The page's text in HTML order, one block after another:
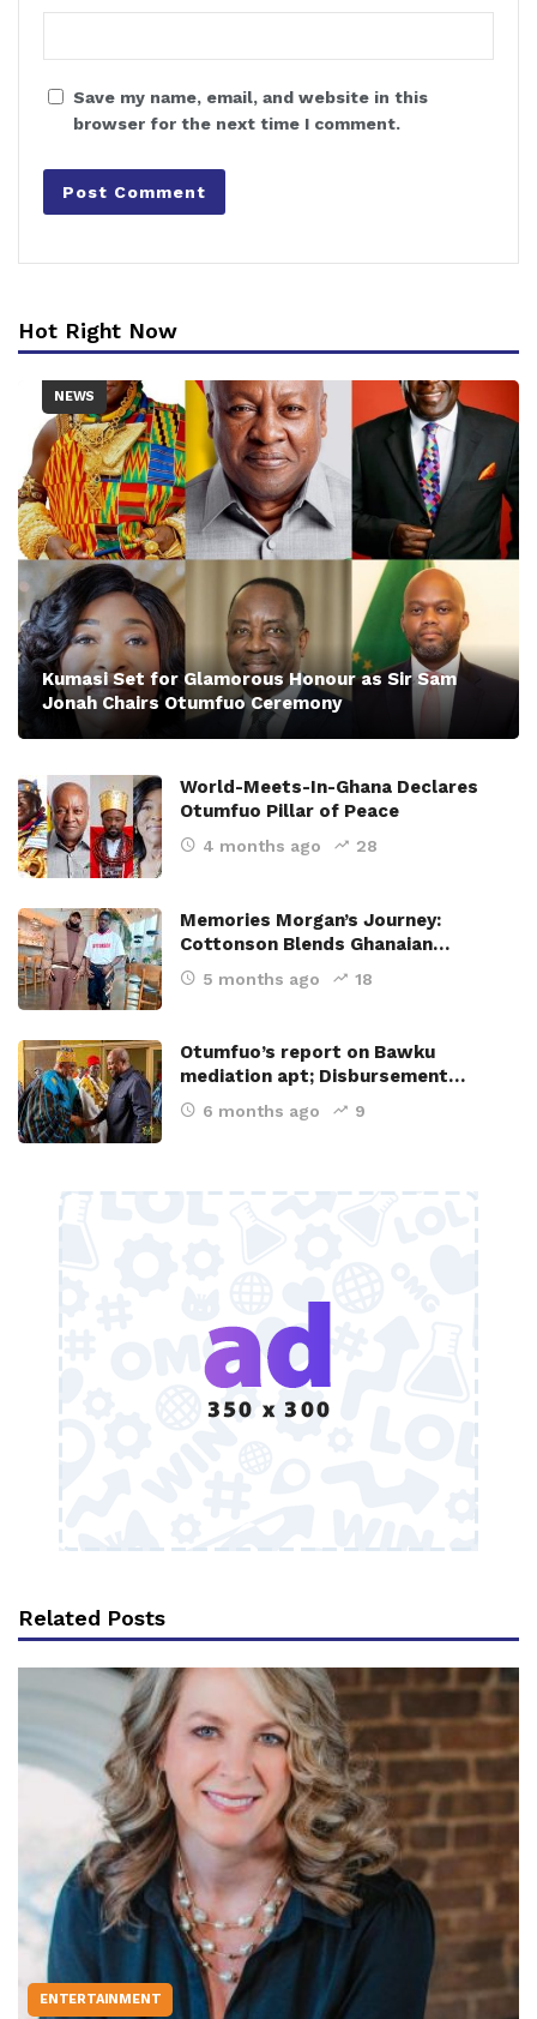
Save my name, email, and website in this
browser for the next time I comment.
Hot Right Now
NEWS
Kumasi Set for Glamorous Honour as Sir Sam
Jonah Chairs Otumfuo Ceremony
World-Meets-In-Ghana Declares
Otumfuo Pillar of Peace
4 months ago 28
Memories Morgan’s Journey:
Cottonson Blends Ghanaian…
5 months ago 18
Otumfuo’s report on Bawku
mediation apt; Disbursement…
6 months ago 9
Related Posts
ENTERTAINMENT